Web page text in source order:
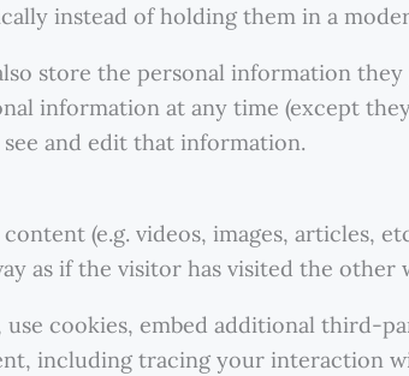
instead of holding them in a
store the personal information
information at any time (except
and edit that information.
(e.g. videos, images, articles,
as if the visitor has visited the other
use cookies, embed additional third-
including tracing your interaction